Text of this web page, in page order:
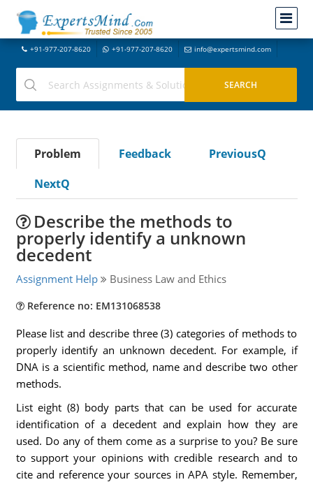
+91-977-207-8620 +91-977-207-8620 info@expertsmind.com
Problem Feedback
PreviousQ
NextQ
Describe the methods to
properly identify a unknown
decedent
Assignment Help Business Law and Ethics
Reference no: EM131068538
Please list and describe three (3) categories of methods to
properly identify an unknown decedent. For example, if
DNA is a scientific method, name and describe two other
methods.
List eight (8) body parts that can be used for accurate
identification of a decedent and explain how they are
used. Do any of them come as a surprise to you? Be sure
to support your opinions with credible research and to
cite and reference your sources in APA style. Remember,